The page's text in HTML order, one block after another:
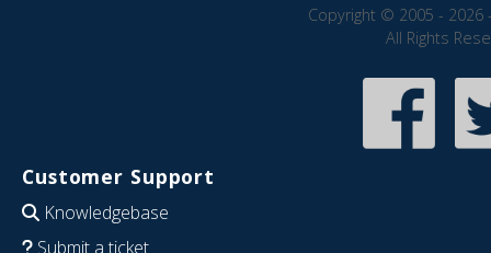
Copyright © 2005 - 2026
All Rights
Customer Support
Knowledgebase
Submit a ticket